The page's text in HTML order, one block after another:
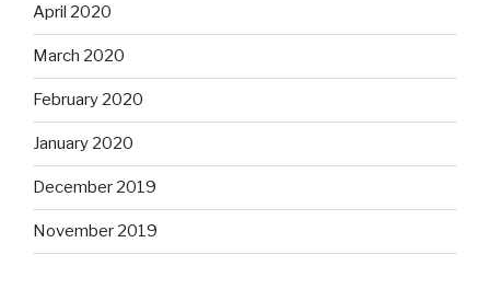
April 2020
March 2020
February 2020
January 2020
December 2019
November 2019